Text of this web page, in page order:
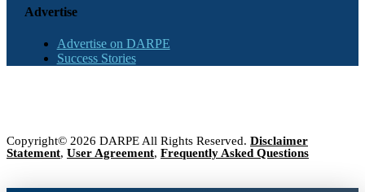
Advertise
Advertise on DARPE
Success Stories
Copyright© 2026 DARPE All Rights Reserved. Disclaimer
Statement, User Agreement, Frequently Asked Questions